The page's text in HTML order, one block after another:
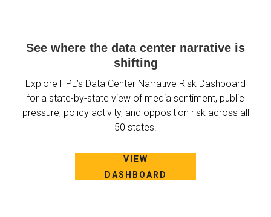
See where the data center narrative is
shifting
Explore HPL’s Data Center Narrative Risk Dashboard
for a state-by-state view of media sentiment, public
pressure, policy activity, and opposition risk across all
50 states.
VIEW
DASHBOARD